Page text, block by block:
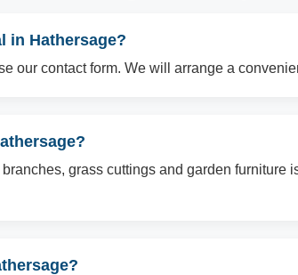
in Hathersage?
our contact form. We will arrange a
grass cuttings and garden furniture